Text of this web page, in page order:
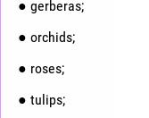
● gerberas;
● orchids;
● roses;
● tulips;